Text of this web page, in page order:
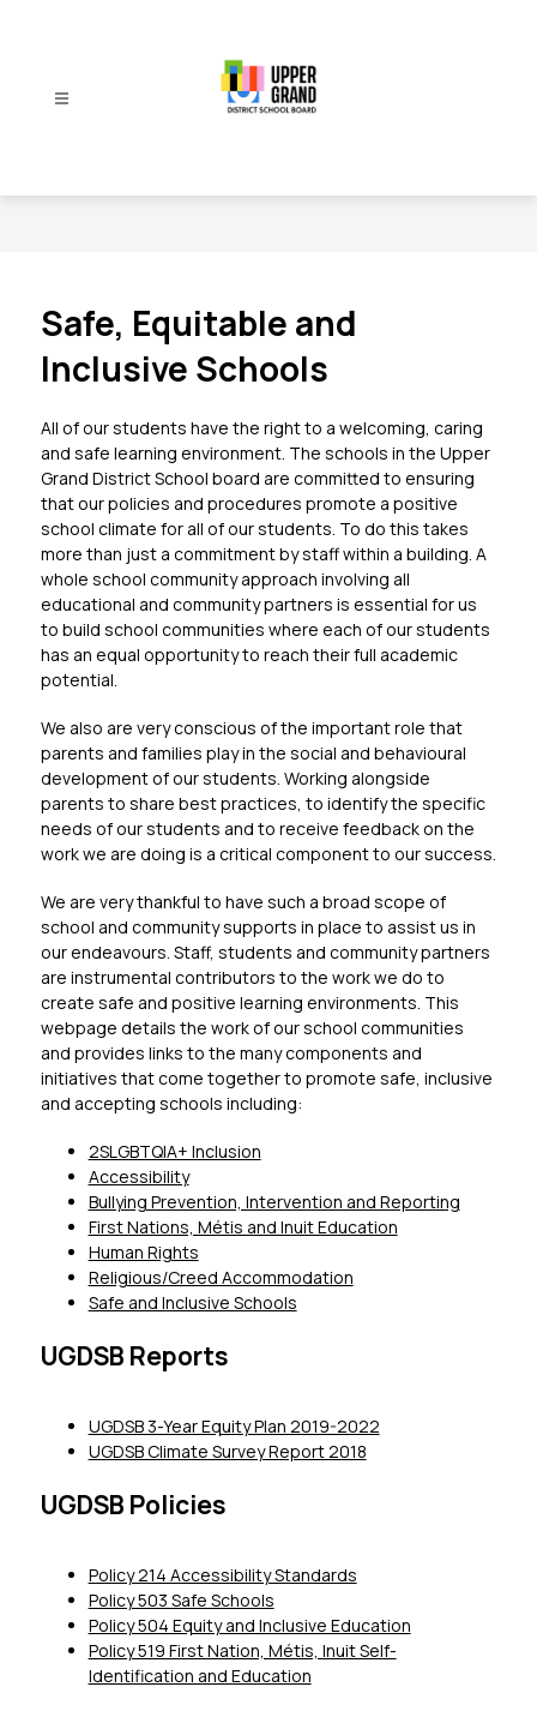
Safe, Equitable and
Inclusive Schools
All of our students have the right to a welcoming, caring
and safe learning environment. The schools in the Upper
Grand District School board are committed to ensuring
that our policies and procedures promote a positive
school climate for all of our students. To do this takes
more than just a commitment by staff within a building. A
whole school community approach involving all
educational and community partners is essential for us
to build school communities where each of our students
has an equal opportunity to reach their full academic
potential.
We also are very conscious of the important role that
parents and families play in the social and behavioural
development of our students. Working alongside
parents to share best practices, to identify the specific
needs of our students and to receive feedback on the
work we are doing is a critical component to our success.
We are very thankful to have such a broad scope of
school and community supports in place to assist us in
our endeavours. Staff, students and community partners
are instrumental contributors to the work we do to
create safe and positive learning environments. This
webpage details the work of our school communities
and provides links to the many components and
initiatives that come together to promote safe, inclusive
and accepting schools including:
2SLGBTQIA+ Inclusion
Accessibility
Bullying Prevention, Intervention and Reporting
First Nations, Métis and Inuit Education
Human Rights
Religious/Creed Accommodation
Safe and Inclusive Schools
UGDSB Reports
UGDSB 3-Year Equity Plan 2019-2022
UGDSB Climate Survey Report 2018
UGDSB Policies
Policy 214 Accessibility Standards
Policy 503 Safe Schools
Policy 504 Equity and Inclusive Education
Policy 519 First Nation, Métis, Inuit Self-
Identification and Education